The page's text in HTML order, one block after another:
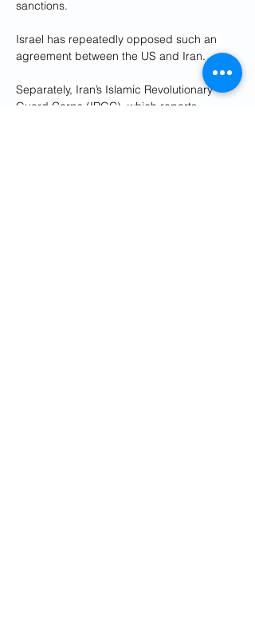
sanctions.
Israel has repeatedly opposed such an
agreement between the US and Iran.
Separately, Iran’s Islamic Revolutionary
Guard Corps (IRGC), which reports